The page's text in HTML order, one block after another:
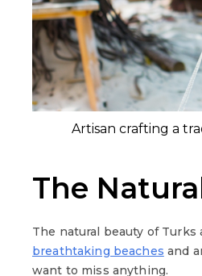
Artisan crafting a
The
The natural beauty of Turks
breathtaking beaches and
want to miss anything.